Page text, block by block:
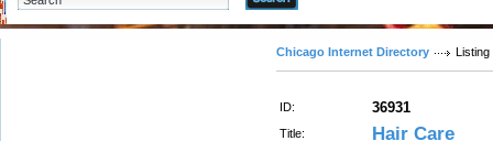
Chicago Internet Directory Listing
ID: 36931
Title: Hair Care